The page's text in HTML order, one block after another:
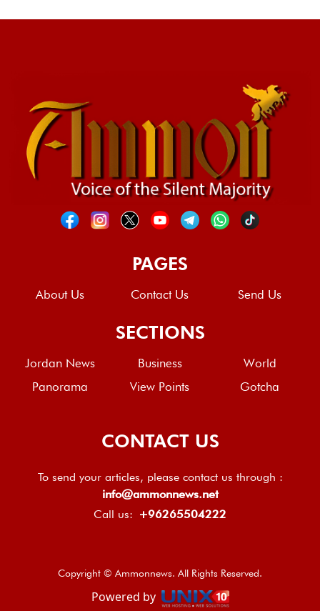
PAGES
About Us Contact Us Send Us
SECTIONS
Jordan News Business
World
Panorama
View Points Gotcha
CONTACT US
To send your articles, please contact us through :
info@ammonnews.net
Call us: +96265504222
Copyright © Ammonnews. All Rights Reserved.
Powered by